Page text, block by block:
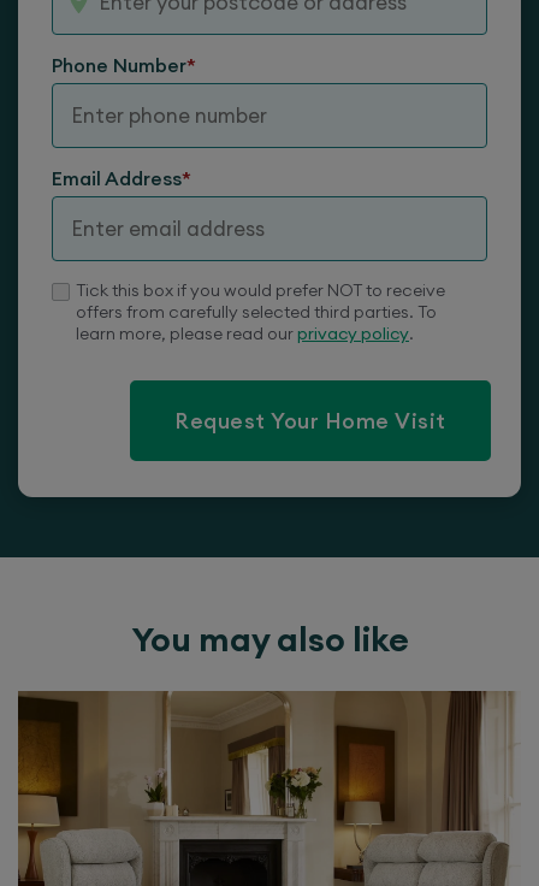
Lateral Back
Phone Number*
Email Address*
Tick this box if you would prefer NOT to receive
offers from carefully selected third parties. To
learn more, please read ourprivacy policy.
Request Your Home Visit
You may also like